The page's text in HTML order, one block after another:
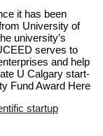
it has been
University of
university’s
serves to
and help
U Calgary start-
Fund Award Here
startup